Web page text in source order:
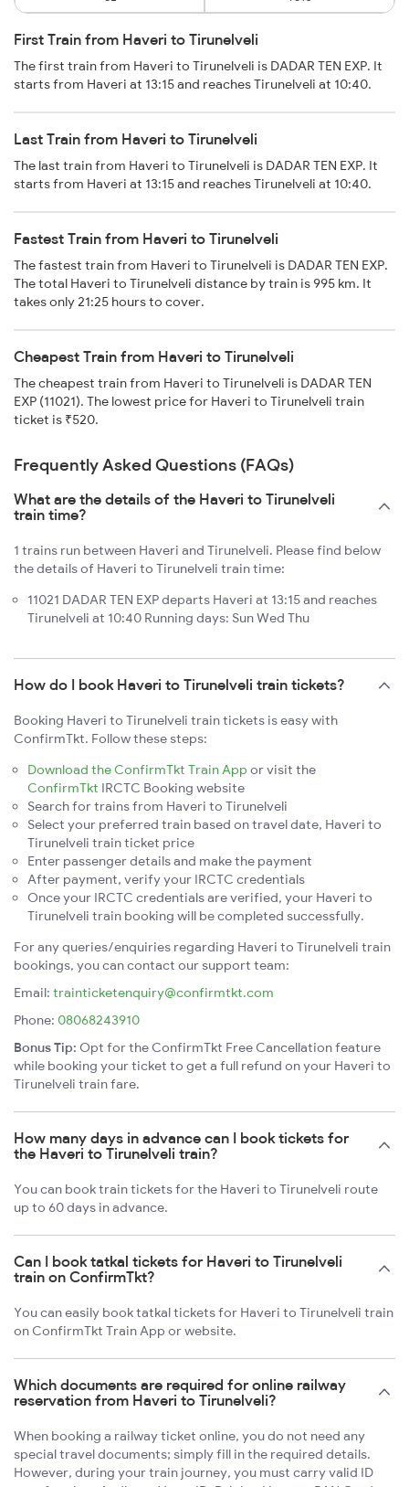
First Train from Haveri to Tirunelveli
The first train from Haveri to Tirunelveli is DADAR TEN EXP. It
starts from Haveri at 13:15 and reaches Tirunelveli at 10:40.
Last Train from Haveri to Tirunelveli
The last train from Haveri to Tirunelveli is DADAR TEN EXP. It
starts from Haveri at 13:15 and reaches Tirunelveli at 10:40.
Fastest Train from Haveri to Tirunelveli
The fastest train from Haveri to Tirunelveli is DADAR TEN EXP.
The total Haveri to Tirunelveli distance by train is 995 km. It
takes only 21:25 hours to cover.
Cheapest Train from Haveri to Tirunelveli
The cheapest train from Haveri to Tirunelveli is DADAR TEN
EXP (11021). The lowest price for Haveri to Tirunelveli train
ticket is ₹520.
Frequently Asked Questions (FAQs)
What are the details of the Haveri to Tirunelveli
train time?
1 trains run between Haveri and Tirunelveli. Please find below
the details of Haveri to Tirunelveli train time:
11021 DADAR TEN EXP departs Haveri at 13:15 and reaches
Tirunelveli at 10:40 Running days: Sun Wed Thu
How do I book Haveri to Tirunelveli train tickets?
Booking Haveri to Tirunelveli train tickets is easy with
ConfirmTkt. Follow these steps:
Download the ConfirmTkt Train App or visit the
ConfirmTkt IRCTC Booking website
Search for trains from Haveri to Tirunelveli
Select your preferred train based on travel date, Haveri to
Tirunelveli train ticket price
Enter passenger details and make the payment
After payment, verify your IRCTC credentials
Once your IRCTC credentials are verified, your Haveri to
Tirunelveli train booking will be completed successfully.
For any queries/enquiries regarding Haveri to Tirunelveli train
bookings, you can contact our support team:
Email: trainticketenquiry@confirmtkt.com
Phone: 08068243910
Bonus Tip: Opt for the ConfirmTkt Free Cancellation feature
while booking your ticket to get a full refund on your Haveri to
Tirunelveli train fare.
How many days in advance can I book tickets for
the Haveri to Tirunelveli train?
You can book train tickets for the Haveri to Tirunelveli route
up to 60 days in advance.
Can I book tatkal tickets for Haveri to Tirunelveli
train on ConfirmTkt?
You can easily book tatkal tickets for Haveri to Tirunelveli train
on ConfirmTkt Train App or website.
Which documents are required for online railway
reservation from Haveri to Tirunelveli?
When booking a railway ticket online, you do not need any
special travel documents; simply fill in the required details.
However, during your train journey, you must carry valid ID